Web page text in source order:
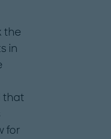
the
in
that
for